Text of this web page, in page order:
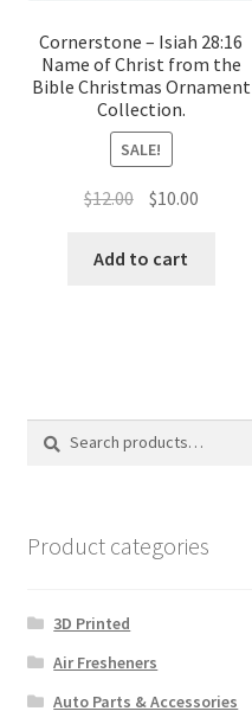
Cornerstone – Isiah 28:16
Name of Christ from the
Bible Christmas Ornament
Collection.
SALE!
$12.00 Original
was:
$10.00Current
Add to cart
Search
Search
Product categories
3D Printed
Air Fresheners
Auto Parts & Accessories